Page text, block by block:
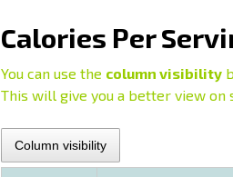
Calories Per
You can use the column visibility
This will give you a better view on
Column visibility